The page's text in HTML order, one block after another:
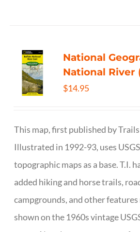
National
National River
$14.95
This map, first published by Trails
Illustrated in 1992-93, uses USGS
topographic maps as a base. T.I.
added hiking and horse trails,
campgrounds, and other
shown on the 1960s vintage